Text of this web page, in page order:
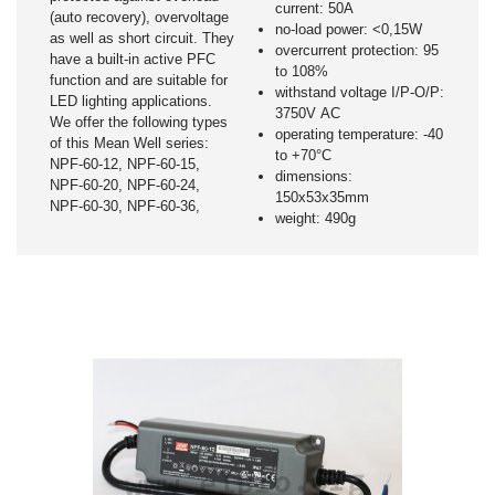
(auto recovery), overvoltage
as well as short circuit. They
have a built-in active PFC
function and are suitable for
LED lighting applications.
We offer the following types
of this Mean Well series:
NPF-60-12, NPF-60-15,
NPF-60-20, NPF-60-24,
NPF-60-30, NPF-60-36,
current: 50A
no-load power: <0,15W
overcurrent protection: 95
to 108%
withstand voltage I/P-O/P:
3750V AC
operating temperature: -40
to +70°C
dimensions:
150x53x35mm
weight: 490g